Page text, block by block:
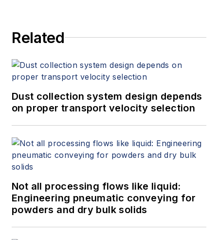
Related
Dust collection system design depends
on proper transport velocity selection
Not all processing flows like liquid:
Engineering pneumatic conveying for
powders and dry bulk solids